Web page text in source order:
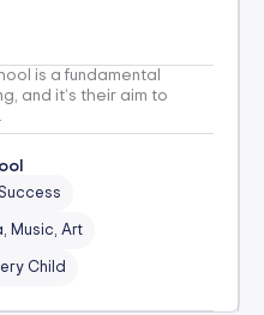
is a fundamental
and it’s their aim to
Music, Art
Child